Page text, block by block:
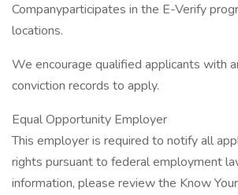
Companyparticipates in the E-Verify
locations.
We encourage qualified applicants with
conviction records to apply.
Equal Opportunity Employer
This employer is required to notify all
rights pursuant to federal employment
information, please review the Know